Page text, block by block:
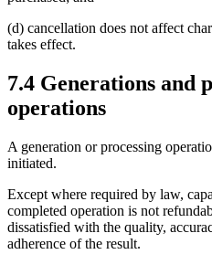
(d) cancellation does not affect
takes effect.
7.4 Generations and
operations
A generation or processing
initiated.
Except where required by law,
completed operation is not
dissatisfied with the quality,
adherence of the result.